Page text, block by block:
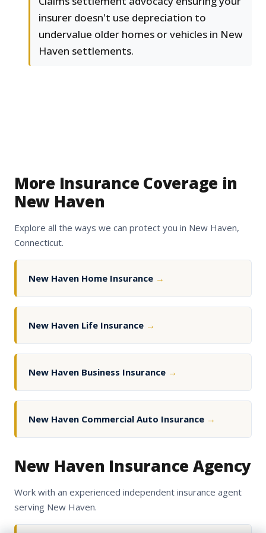
insurer doesn't use depreciation to
undervalue older homes or vehicles in New
Haven settlements.
More Insurance Coverage in
New Haven
Explore all the ways we can protect you in New Haven,
Connecticut.
New Haven Home Insurance →
New Haven Life Insurance →
New Haven Business Insurance →
New Haven Commercial Auto Insurance →
New Haven Insurance Agency
Work with an experienced independent insurance agent
serving New Haven.